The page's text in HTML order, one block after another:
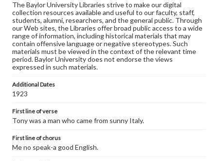
The Baylor University Libraries strive to make our digital
collection resources available and useful to our faculty, staff,
students, alumni, researchers, and the general public. Through
our Web sites, the Libraries offer broad public access to a wide
range of information, including historical materials that may
contain offensive language or negative stereotypes. Such
materials must be viewed in the context of the relevant time
period. Baylor University does not endorse the views
expressed in such materials.
Additional Dates
1923
First line of verse
Tony was a man who came from sunny Italy.
First line of chorus
Me no speak-a good English.